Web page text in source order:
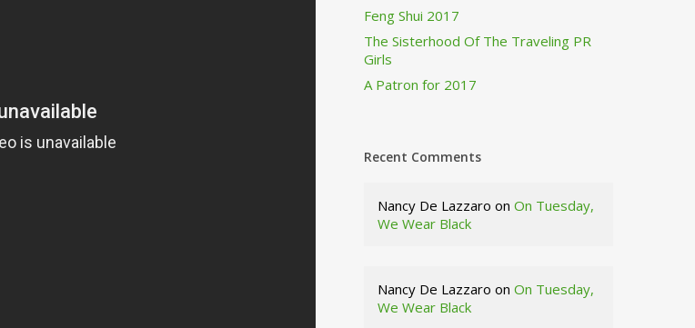
Feng Shui 2017
The Sisterhood Of The Traveling PR
Girls
A Patron for 2017
Recent Comments
Nancy De Lazzaro onOn Tuesday,
We Wear Black
Nancy De Lazzaro onOn Tuesday,
We Wear Black